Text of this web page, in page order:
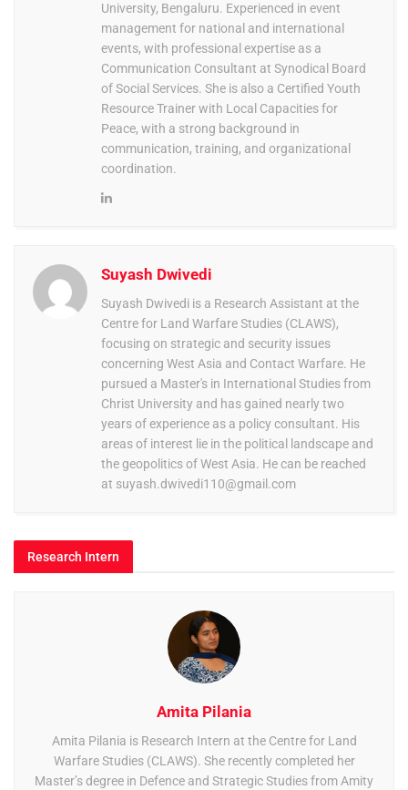
University, Bengaluru. Experienced in event
management for national and international
events, with professional expertise as a
Communication Consultant at Synodical Board
of Social Services. She is also a Certified Youth
Resource Trainer with Local Capacities for
Peace, with a strong background in
communication, training, and organizational
coordination.
Suyash Dwivedi
Suyash Dwivedi is a Research Assistant at the
Centre for Land Warfare Studies (CLAWS),
focusing on strategic and security issues
concerning West Asia and Contact Warfare. He
pursued a Master's in International Studies from
Christ University and has gained nearly two
years of experience as a policy consultant. His
areas of interest lie in the political landscape and
the geopolitics of West Asia. He can be reached
at suyash.dwivedi110@gmail.com
Research Intern
Amita Pilania
Amita Pilania is Research Intern at the Centre for Land
Warfare Studies (CLAWS). She recently completed her
Master’s degree in Defence and Strategic Studies from Amity